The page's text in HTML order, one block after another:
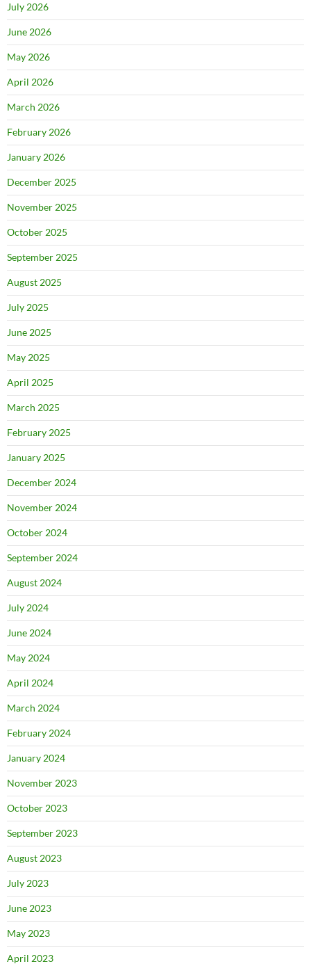
July 2026
June 2026
May 2026
April 2026
March 2026
February 2026
January 2026
December 2025
November 2025
October 2025
September 2025
August 2025
July 2025
June 2025
May 2025
April 2025
March 2025
February 2025
January 2025
December 2024
November 2024
October 2024
September 2024
August 2024
July 2024
June 2024
May 2024
April 2024
March 2024
February 2024
January 2024
November 2023
October 2023
September 2023
August 2023
July 2023
June 2023
May 2023
April 2023